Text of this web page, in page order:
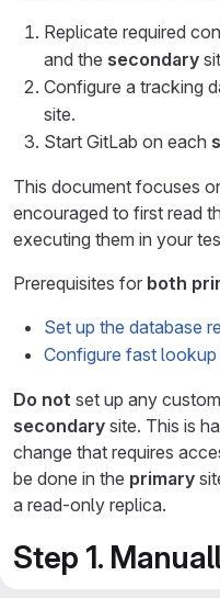
Replicate required
and the secondary
Configure a tracking
site.
Start GitLab on each
This document focuses
encouraged to first read
executing them in your
Prerequisites for both
Set up the database
Configure fast
Do not set up any
secondary site. This is
change that requires
be done in the primary
a read-only replica.
Step 1.